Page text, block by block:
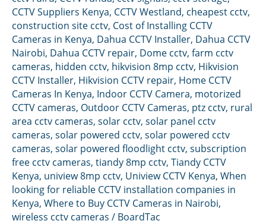
CCTV Suppliers Kenya, CCTV Westland, cheapest cctv,
construction site cctv, Cost of Installing CCTV
Cameras in Kenya, Dahua CCTV Installer, Dahua CCTV
Nairobi, Dahua CCTV repair, Dome cctv, farm cctv
cameras, hidden cctv, hikvision 8mp cctv, Hikvision
CCTV Installer, Hikvision CCTV repair, Home CCTV
Cameras In Kenya, Indoor CCTV Camera, motorized
CCTV cameras, Outdoor CCTV Cameras, ptz cctv, rural
area cctv cameras, solar cctv, solar panel cctv
cameras, solar powered cctv, solar powered cctv
cameras, solar powered floodlight cctv, subscription
free cctv cameras, tiandy 8mp cctv, Tiandy CCTV
Kenya, uniview 8mp cctv, Uniview CCTV Kenya, When
looking for reliable CCTV installation companies in
Kenya, Where to Buy CCTV Cameras in Nairobi,
wireless cctv cameras / BoardTac